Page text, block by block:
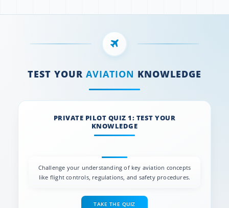
TEST YOUR AVIATION KNOWLEDGE
PRIVATE PILOT QUIZ 1: TEST YOUR
KNOWLEDGE
Challenge your understanding of key aviation concepts
like flight controls, regulations, and safety procedures.
TAKE THE QUIZ